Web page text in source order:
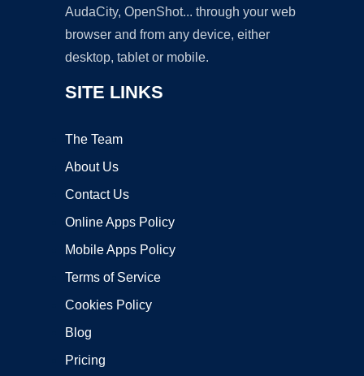
AudaCity, OpenShot... through your web
browser and from any device, either
desktop, tablet or mobile.
SITE LINKS
The Team
About Us
Contact Us
Online Apps Policy
Mobile Apps Policy
Terms of Service
Cookies Policy
Blog
Pricing